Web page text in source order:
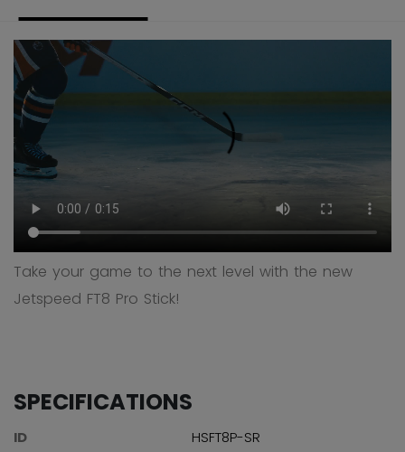
Take your game to the next level with the new
Jetspeed FT8 Pro Stick!
SPECIFICATIONS
ID
HSFT8P-SR